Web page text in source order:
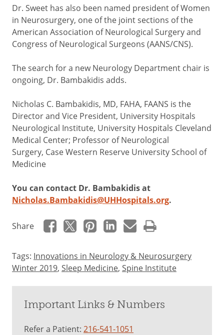
Dr. Sweet has also been named president of Women
in Neurosurgery, one of the joint sections of the
American Association of Neurological Surgery and
Congress of Neurological Surgeons (AANS/CNS).
The search for a new Neurology Department chair is
ongoing, Dr. Bambakidis adds.
Nicholas C. Bambakidis, MD, FAHA, FAANS is the
Director and Vice President, University Hospitals
Neurological Institute, University Hospitals Cleveland
Medical Center; Professor of Neurological
Surgery, Case Western Reserve University School of
Medicine
You can contact Dr. Bambakidis at
Nicholas.Bambakidis@UHHospitals.org.
Share
Tags: Innovations in Neurology & Neurosurgery
Winter 2019, Sleep Medicine, Spine Institute
Important Links & Numbers
Refer a Patient: 216-541-1051